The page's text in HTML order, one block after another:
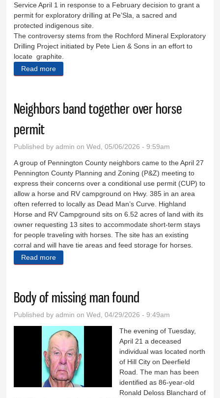
Service April 1 in response to a February decision to grant a
permit for exploratory drilling at Pe’Sla, a sacred and
protected indigenous site.
The controversy stems from the Rochford Mineral Exploratory
Drilling Project initiated by Pete Lien & Sons in an effort to
locate graphite.
Read more
Neighbors band together over horse
permit
Published byadmin on Wed, 05/06/2026 - 9:59am
A group of Pennington County neighbors came to the April 27
Pennington County Planning and Zoning (P&Z) meeting to
express their concerns over a conditional use permit (CUP) to
allow a horse and RV campground on Hwy. 385 in an area
often referred to locally as Dead Man’s Curve. Highland
Horse and RV Campground sits on 6.52 acres of land with its
owner requesting 13 sites to accommodate short-term stays
for people traveling with horses. The site has an existing
corral and will have tie areas and feed storage for horses.
Read more
Body of missing man found
Published byadmin on Wed, 04/29/2026 - 9:49am
The evening of Tuesday,
April 21 a deceased
individual was located north
of Hill City on Deerfield
Road. The man has been
identified as 86-year-old
Ronald Deloss Blanchard of